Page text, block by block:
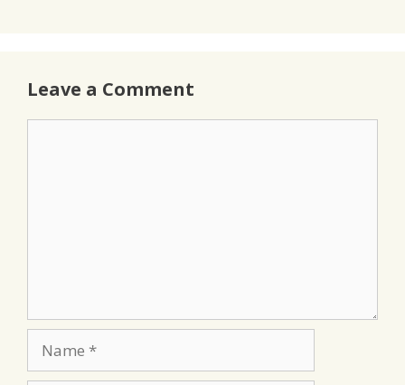
Leave a Comment